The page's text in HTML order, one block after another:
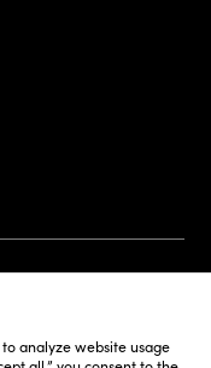
analyze website usage